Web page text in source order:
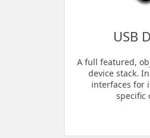
USB
A full featured,
device stack.
interfaces for
specific